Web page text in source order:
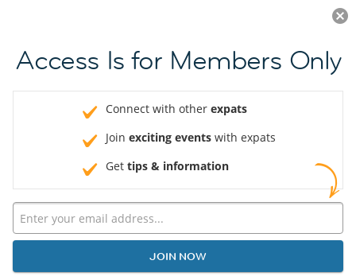
JOIN NOW
Access Is for Members Only
Connect with other expats
Join exciting events with expats
Get tips & information
JOIN NOW